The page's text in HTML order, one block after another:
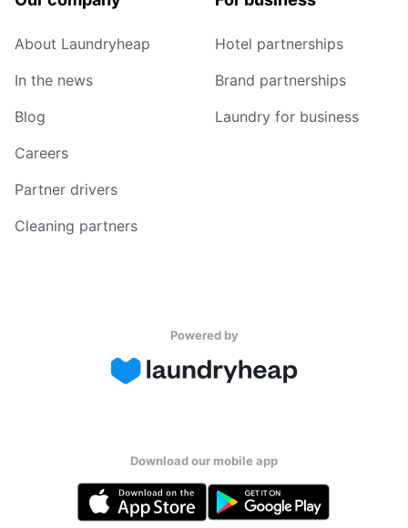
About Laundryheap
In the news
Blog
Careers
Partner drivers
Cleaning partners
Hotel partnerships
Brand partnerships
Laundry for business
Powered by
Download our mobile app